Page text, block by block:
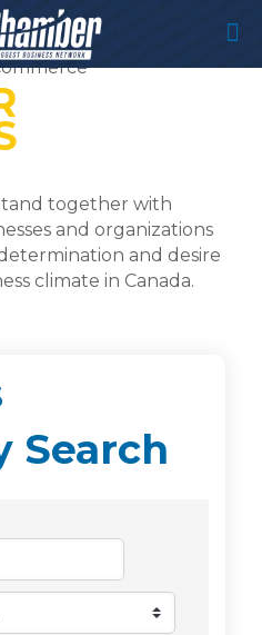
together with
and organizations
and desire
climate in Canada.
Search